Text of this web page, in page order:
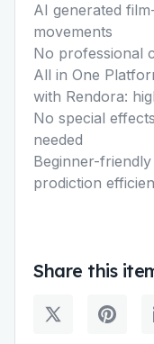
AI generated
movements
No professional
All in One
with Rendora:
No special
needed
Beginner-
prodiction
Share this